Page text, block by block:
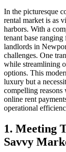
In the picturesque
rental market is as
harbors. With a
tenant base
landlords in
challenges. One
while streamlining
options. This
luxury but a
compelling
online rent
operational
1. Meeting
Savvy